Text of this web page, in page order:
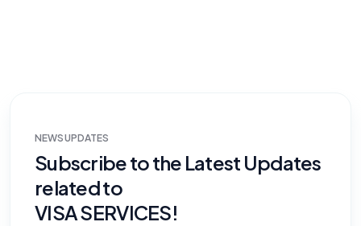
NEWS UPDATES
Subscribe to the Latest Updates
related to
VISA SERVICES!